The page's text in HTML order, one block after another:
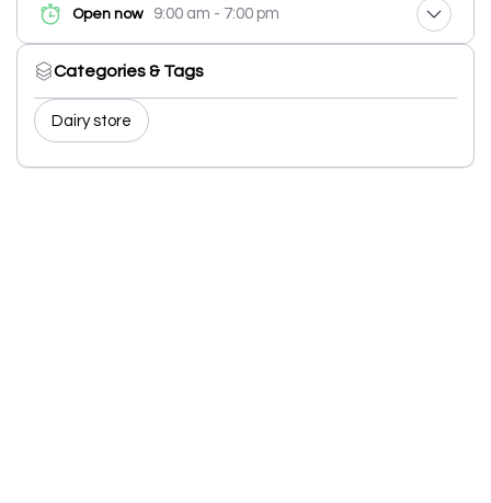
Open now 9:00 am - 7:00 pm
Categories & Tags
Dairy store